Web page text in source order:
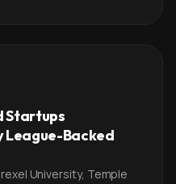
Startups
League-Backed
University, Temple